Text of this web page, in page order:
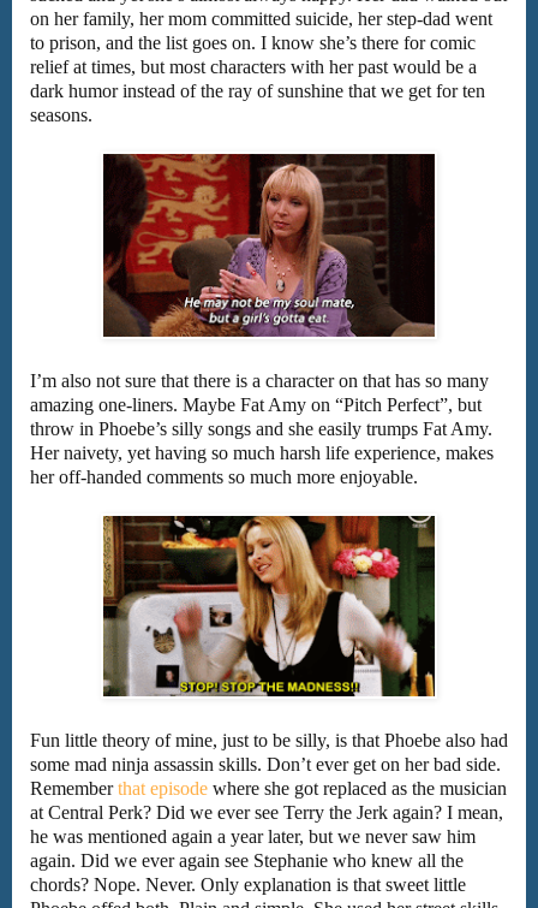
on her family, her mom committed suicide, her step-dad went
to prison, and the list goes on. I know she’s there for comic
relief at times, but most characters with her past would be a
dark humor instead of the ray of sunshine that we get for ten
seasons.
I’m also not sure that there is a character on that has so many
amazing one-liners. Maybe Fat Amy on “Pitch Perfect”, but
throw in Phoebe’s silly songs and she easily trumps Fat Amy.
Her naivety, yet having so much harsh life experience, makes
her off-handed comments so much more enjoyable.
Fun little theory of mine, just to be silly, is that Phoebe also had
some mad ninja assassin skills. Don’t ever get on her bad side.
Rememberthat episode where she got replaced as the musician
at Central Perk? Did we ever see Terry the Jerk again? I mean,
he was mentioned again a year later, but we never saw him
again. Did we ever again see Stephanie who knew all the
chords? Nope. Never. Only explanation is that sweet little